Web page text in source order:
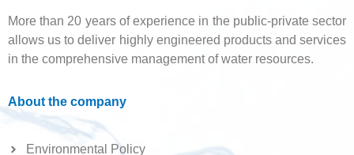
More than 20 years of experience in the public-private sector
allows us to deliver highly engineered products and services
in the comprehensive management of water resources.
About the company
Environmental Policy